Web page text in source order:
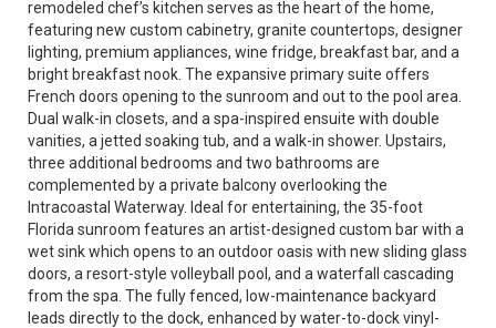
remodeled chef’s kitchen serves as the heart of the home,
featuring new custom cabinetry, granite countertops, designer
lighting, premium appliances, wine fridge, breakfast bar, and a
bright breakfast nook. The expansive primary suite offers
French doors opening to the sunroom and out to the pool area.
Dual walk-in closets, and a spa-inspired ensuite with double
vanities, a jetted soaking tub, and a walk-in shower. Upstairs,
three additional bedrooms and two bathrooms are
complemented by a private balcony overlooking the
Intracoastal Waterway. Ideal for entertaining, the 35-foot
Florida sunroom features an artist-designed custom bar with a
wet sink which opens to an outdoor oasis with new sliding glass
doors, a resort-style volleyball pool, and a waterfall cascading
from the spa. The fully fenced, low-maintenance backyard
leads directly to the dock, enhanced by water-to-dock vinyl-